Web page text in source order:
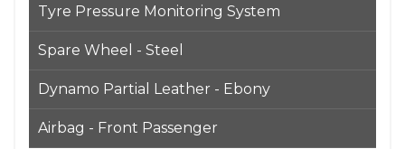
Tyre Pressure Monitoring System
Spare Wheel - Steel
Dynamo Partial Leather - Ebony
Airbag - Front Passenger